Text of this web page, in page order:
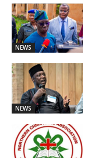
NEWS
NEWS